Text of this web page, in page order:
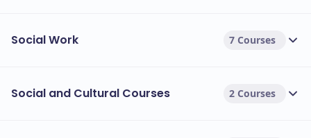
Social Work 7 Courses
Social and Cultural Courses 2 Courses